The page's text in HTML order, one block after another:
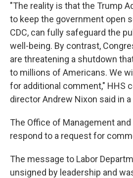
"The reality is that the Trump
to keep the government open
CDC, can fully safeguard the
well-being. By contrast,
are threatening a shutdown
to millions of Americans. We
for additional comment," HHS
director Andrew Nixon said in
The Office of Management
respond to a request for
The message to Labor
unsigned by leadership and